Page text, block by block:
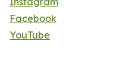
Facebook
YouTube